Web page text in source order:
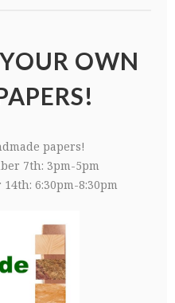
OWN
papers!
7th: 3pm-5pm
6:30pm-8:30pm